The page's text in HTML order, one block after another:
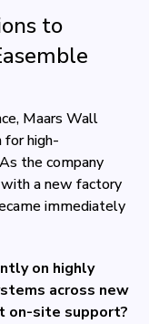
to
Maars Wall
high-
the company
a new factory
immediately
on highly
across new
on-site support?